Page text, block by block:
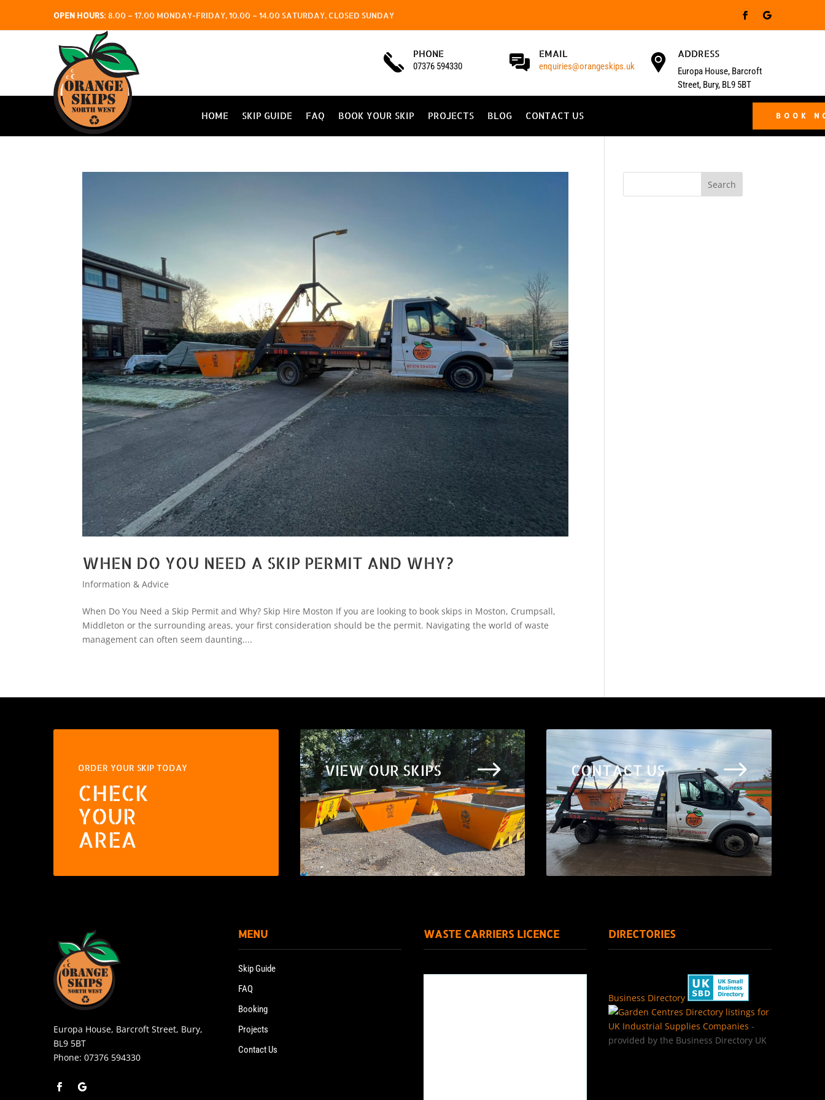
OPEN HOURS: 8.00 – 17.00 MONDAY-FRIDAY, 10.00 – 14.00 SATURDAY, CLOSED SUNDAY
PHONE
07376 594330
EMAIL
enquiries@orangeskips.uk
ADDRESS
Europa House, Barcroft
Street, Bury, BL9 5BT
HOME SKIP GUIDE FAQ BOOK YOUR SKIP PROJECTS BLOG CONTACT US BOOK
WHEN DO YOU NEED A SKIP PERMIT AND WHY?
Information & Advice
When Do You Need a Skip Permit and Why? Skip Hire Moston If you are looking to book skips in Moston, Crumpsall,
Middleton or the surrounding areas, your first consideration should be the permit. Navigating the world of waste
management can often seem daunting....
Search
ORDER YOUR SKIP TODAY
CHECK
YOUR
AREA
VIEW OUR SKIPS $ CONTACT US $
Europa House, Barcroft Street, Bury,
BL9 5BT
Phone: 07376 594330
MENU
Skip Guide
FAQ
Booking
Projects
Contact Us
WASTE CARRIERS LICENCE DIRECTORIES
Business Directory
Directory listings for
UK Industrial Supplies Companies -
provided by the Business Directory UK